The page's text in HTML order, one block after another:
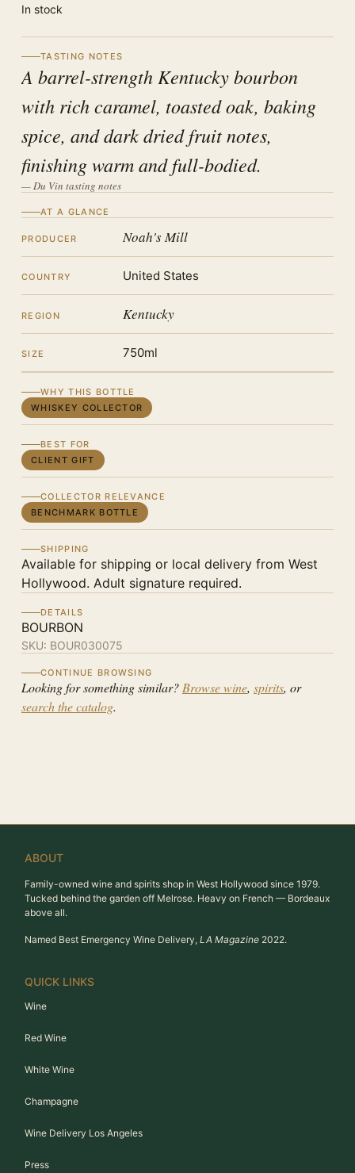
In stock
TASTING NOTES
A barrel-strength Kentucky bourbon
with rich caramel, toasted oak, baking
spice, and dark dried fruit notes,
finishing warm and full-bodied.
— Du Vin tasting notes
AT A GLANCE
PRODUCER Noah's Mill
COUNTRY United States
REGION Kentucky
SIZE 750ml
WHY THIS BOTTLE
WHISKEY COLLECTOR
BEST FOR
CLIENT GIFT
COLLECTOR RELEVANCE
BENCHMARK BOTTLE
SHIPPING
Available for shipping or local delivery from West
Hollywood. Adult signature required.
DETAILS
BOURBON
SKU: BOUR030075
CONTINUE BROWSING
Looking for something similar? Browse wine, spirits, or
search the catalog.
ABOUT
Family-owned wine and spirits shop in West Hollywood since 1979.
Tucked behind the garden off Melrose. Heavy on French — Bordeaux
above all.
Named Best Emergency Wine Delivery, LA Magazine 2022.
QUICK LINKS
Wine
Red Wine
White Wine
Champagne
Wine Delivery Los Angeles
Press